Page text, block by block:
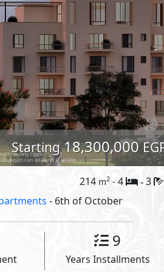
Starting18,300,000
214 m2 - 4 - 3
- 6th of October
9
Years Installments